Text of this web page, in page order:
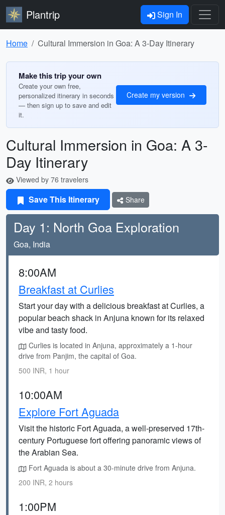
Plantrip Sign In
Home Cultural Immersion in Goa: A 3-Day Itinerary
Make this trip your own
Create your own free,
personalized itinerary in seconds
— then sign up to save and edit
it.
Create my version
Cultural Immersion in Goa: A 3-
Day Itinerary
Viewed by 76 travelers
Save This Itinerary Share
Day 1: North Goa Exploration
Goa, India
8:00AM
Breakfast at Curlies
Start your day with a delicious breakfast at Curlies, a
popular beach shack in Anjuna known for its relaxed
vibe and tasty food.
Curlies is located in Anjuna, approximately a 1-hour
drive from Panjim, the capital of Goa.
500 INR, 1 hour
10:00AM
Explore Fort Aguada
Visit the historic Fort Aguada, a well-preserved 17th-
century Portuguese fort offering panoramic views of
the Arabian Sea.
Fort Aguada is about a 30-minute drive from Anjuna.
200 INR, 2 hours
1:00PM